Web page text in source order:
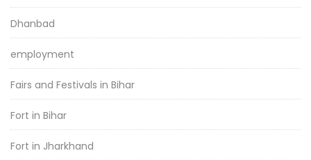
Dhanbad
employment
Fairs and Festivals in Bihar
Fort in Bihar
Fort in Jharkhand